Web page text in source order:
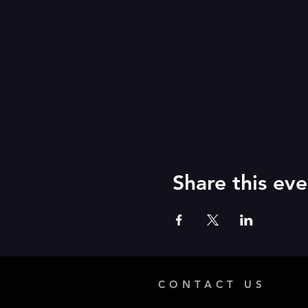
Share this
CONTACT US